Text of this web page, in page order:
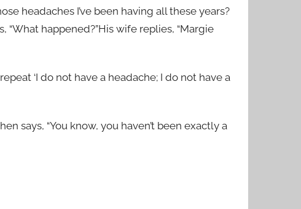
headaches I’ve been having all these years?
“What happened?”His wife replies, “Margie
‘I do not have a headache; I do not have a
says, “You know, you haven’t been exactly a